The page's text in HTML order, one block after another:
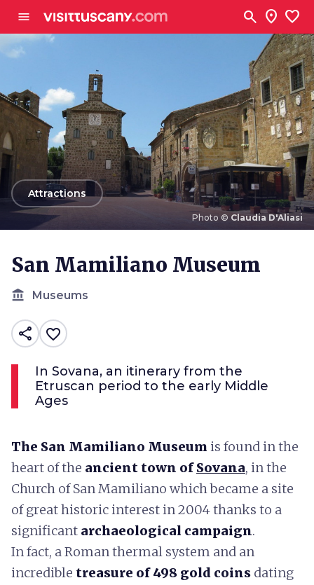
menu search location_on favorite
Photo © Claudia D'Aliasi
arrow_back
Attractions
San Mamiliano Museum
account_balance Museums
share favorite_border
In Sovana, an itinerary from the
Etruscan period to the early Middle
Ages
The San Mamiliano Museum is found in the
heart of the ancient town ofSovana, in the
Church of San Mamiliano which became a site
of great historic interest in 2004 thanks to a
significant archaeological campaign.
In fact, a Roman thermal system and an
incredible treasure of 498 gold coins dating